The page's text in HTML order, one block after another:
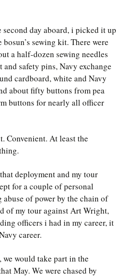
day aboard, i picked it up
sewing kit. There were
a half-dozen sewing needles
safety pins, Navy exchange
cardboard, white and Navy
about fifty buttons from pea
buttons for nearly all officer
Convenient. At least the
deployment and my tour
for a couple of personal
abuse of power by the chain of
of my tour against Art Wright,
officers i had in my career, it
career.
would take part in the
May. We were chased by